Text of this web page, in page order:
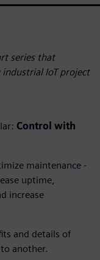
series that
IoT project
Control with
maintenance -
uptime,
increase
and details of
another.